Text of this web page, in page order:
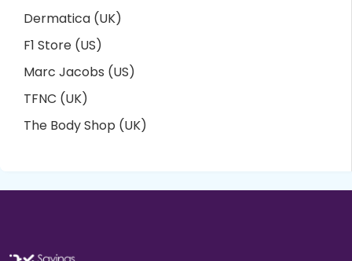
Dermatica (UK)
F1 Store (US)
Marc Jacobs (US)
TFNC (UK)
The Body Shop (UK)